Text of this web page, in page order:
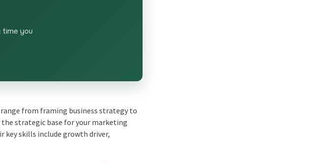
time you
from framing business strategy to
strategic base for your marketing
skills include growth driver,